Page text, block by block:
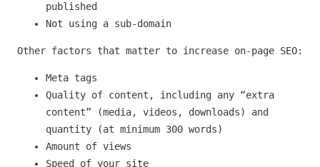
published
Not using a sub-domain
Other factors that matter to increase on-page SEO:
Meta tags
Quality of content, including any “extra
content” (media, videos, downloads) and
quantity (at minimum 300 words)
Amount of views
Speed of your site